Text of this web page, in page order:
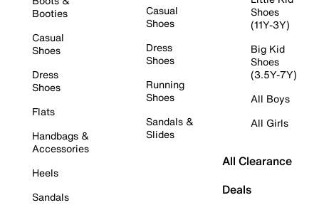
Booties
Casual
Shoes
Dress
Shoes
Flats
Handbags &
Accessories
Heels
Sandals
Casual
Shoes
Dress
Shoes
Running
Shoes
Sandals &
Slides
Shoes
(11Y-3Y)
Big Kid
Shoes
(3.5Y-7Y)
All Boys
All Girls
All Clearance
Deals